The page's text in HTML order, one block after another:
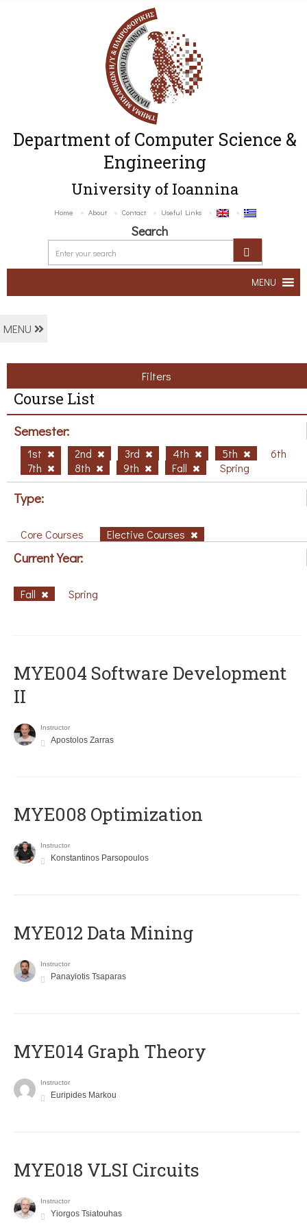
Department of Computer Science &
Engineering
University of Ioannina
Home About Contact Useful Links
Search
MENU
MENU
Filters
Course List
Semester:
1st 2nd 3rd 4th 5th
6th
7th
8th 9th Fall Spring
Type:
Core Courses Elective Courses
Current Year:
Fall Spring
MYE004 Software Development
II
Instructor
Apostolos Zarras
MYE008 Optimization
Instructor
Konstantinos Parsopoulos
MYE012 Data Mining
Instructor
Panayiotis Tsaparas
ΜΥΕ014 Graph Theory
Instructor
Euripides Markou
MYE018 VLSI Circuits
Instructor
Yiorgos Tsiatouhas